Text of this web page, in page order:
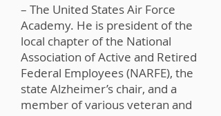
– The United States Air Force
Academy. He is president of the
local chapter of the National
Association of Active and Retired
Federal Employees (NARFE), the
state Alzheimer’s chair, and a
member of various veteran and